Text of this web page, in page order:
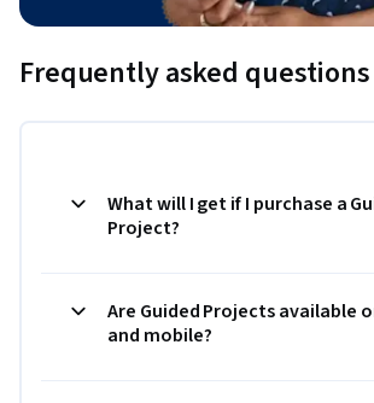
Frequently asked questions
What will I get if I purchase a
Project?
Are Guided Projects available
and mobile?